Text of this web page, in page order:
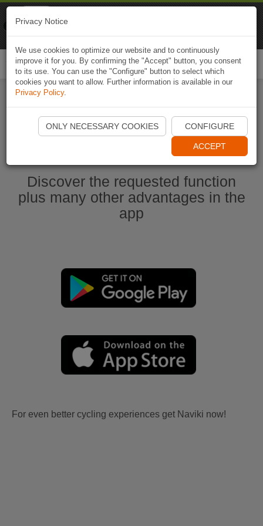
Start Naviki App
Discover the requested function
plus many other advantages in the
app
For even better cycling experiences get Naviki now!
Privacy Notice
We use cookies to optimize our website and to continuously
improve it for you. By confirming the "Accept" button, you consent
to its use. You can use the "Configure" button to select which
cookies you want to allow. Further information is available in our
Privacy Policy.
ONLY NECESSARY COOKIES CONFIGURE
ACCEPT
Naviki